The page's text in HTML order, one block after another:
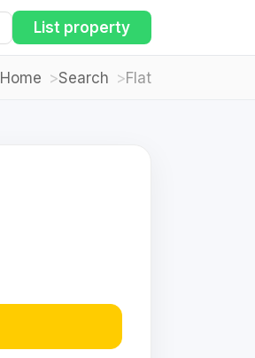
List property
Home Search Flat